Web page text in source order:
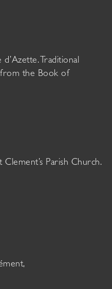
Traditional
the Book of
Parish Church.